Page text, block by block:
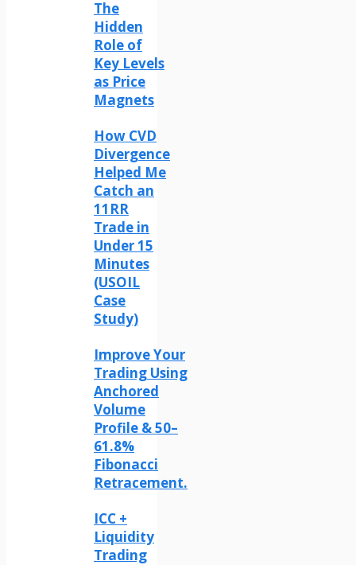
The
Hidden
Role of
Key Levels
as Price
Magnets
How CVD
Divergence
Helped Me
Catch an
11RR
Trade in
Under 15
Minutes
(USOIL
Case
Study)
Improve Your
Trading Using
Anchored
Volume
Profile & 50–
61.8%
Fibonacci
Retracement.
ICC +
Liquidity
Trading